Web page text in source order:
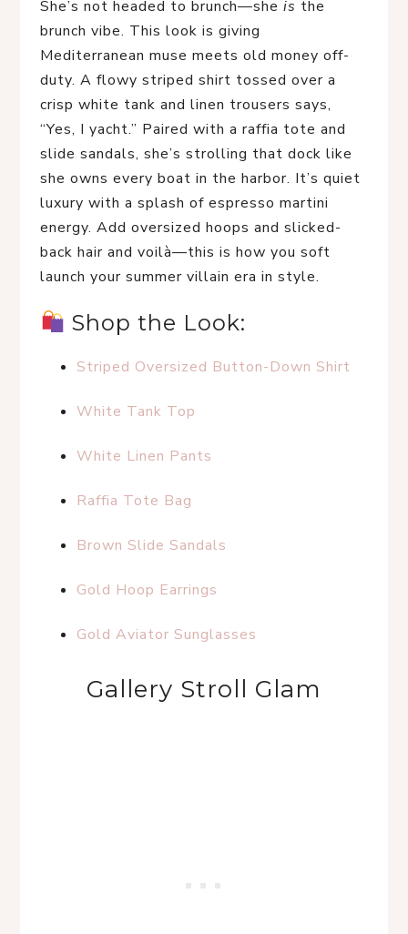
She’s not headed to brunch—she is the
brunch vibe. This look is giving
Mediterranean muse meets old money off-
duty. A flowy striped shirt tossed over a
crisp white tank and linen trousers says,
“Yes, I yacht.” Paired with a raffia tote and
slide sandals, she’s strolling that dock like
she owns every boat in the harbor. It’s quiet
luxury with a splash of espresso martini
energy. Add oversized hoops and slicked-
back hair and voilà—this is how you soft
launch your summer villain era in style.
Shop the Look:
Striped Oversized Button-Down Shirt
White Tank Top
White Linen Pants
Raffia Tote Bag
Brown Slide Sandals
Gold Hoop Earrings
Gold Aviator Sunglasses
Gallery Stroll Glam